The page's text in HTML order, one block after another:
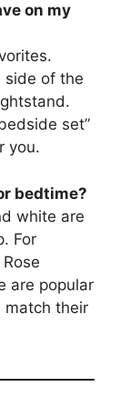
on my
side of the
set”
you.
bedtime?
white are
For
are popular
match their